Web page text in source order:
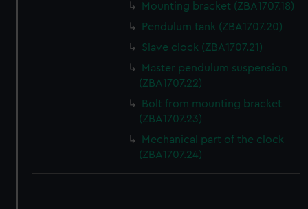
help us improve it. We may also use cookies to tailor our
marketing to your interests and deliver embedded content
from third-party sources. You can choose to allow all
cookies, change your preferences or opt-out at any time.
Mounting bracket (ZBA1707.18)
Pendulum tank (ZBA1707.20)
Slave clock (ZBA1707.21)
Master pendulum suspension
(ZBA1707.22)
Bolt from mounting bracket
(ZBA1707.23)
Mechanical part of the clock
(ZBA1707.24)